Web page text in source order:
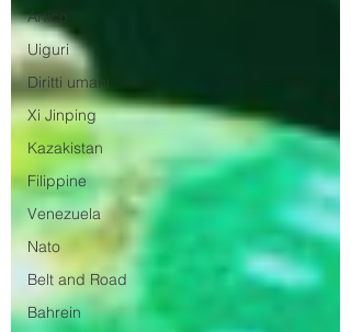
Artico
Uiguri
Diritti umani
Xi Jinping
Kazakistan
Filippine
Venezuela
Nato
Belt and Road
Bahrein